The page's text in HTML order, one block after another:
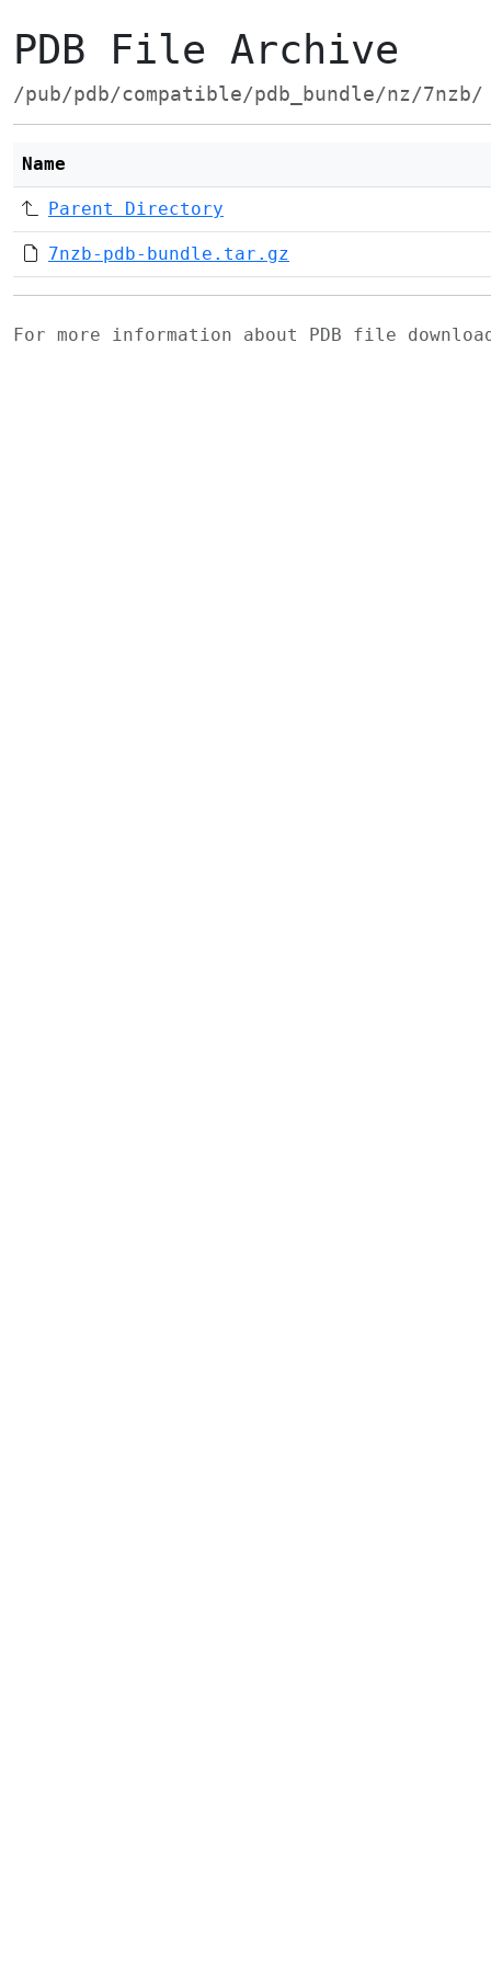
PDB File Archive
/pub/pdb/compatible/pdb_bundle/nz/7nzb/
Name
Parent Directory
7nzb-pdb-bundle.tar.gz
For more information about PDB file